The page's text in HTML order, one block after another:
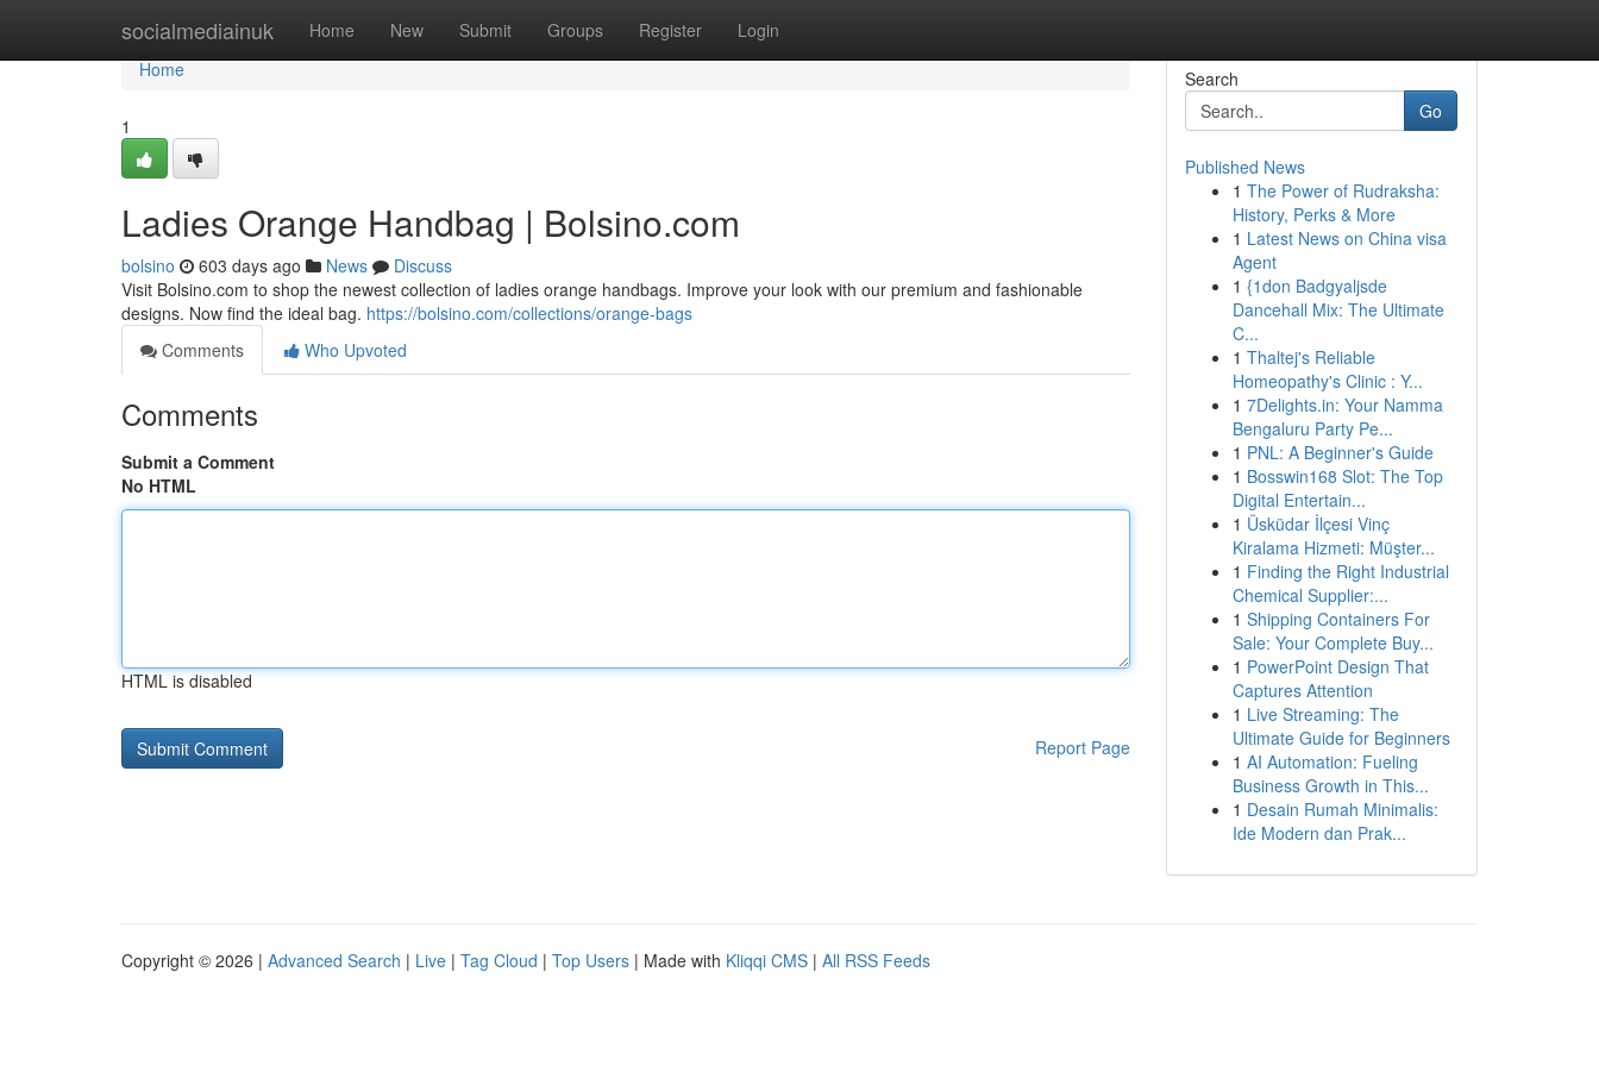
socialmediainuk Home New Submit Groups Register Login
Home
Home
1
Ladies Orange Handbag | Bolsino.com
bolsino 603 days ago News
Discuss
Visit Bolsino.com to shop the newest collection of ladies orange handbags. Improve your look with our premium and fashionable
designs. Now find the ideal bag. https://bolsino.com/collections/orange-bags
Comments
Who Upvoted
Comments
Submit a Comment
No HTML
HTML is disabled
Report Page
Search
Go
Published News
1 The Power of Rudraksha:
History, Perks & More
1 Latest News on China visa
Agent
1 {1don Badgyaljsde
Dancehall Mix: The Ultimate
C...
1 Thaltej's Reliable
Homeopathy's Clinic : Y...
1 7Delights.in: Your Namma
Bengaluru Party Pe...
1 PNL: A Beginner's Guide
1 Bosswin168 Slot: The Top
Digital Entertain...
1 Üsküdar İlçesi Vinç
Kiralama Hizmeti: Müşter...
1 Finding the Right Industrial
Chemical Supplier:...
1 Shipping Containers For
Sale: Your Complete Buy...
1 PowerPoint Design That
Captures Attention
1 Live Streaming: The
Ultimate Guide for Beginners
1 AI Automation: Fueling
Business Growth in This...
1 Desain Rumah Minimalis:
Ide Modern dan Prak...
Copyright © 2026 | Advanced Search | Live | Tag Cloud | Top Users | Made with Kliqqi CMS | All RSS Feeds